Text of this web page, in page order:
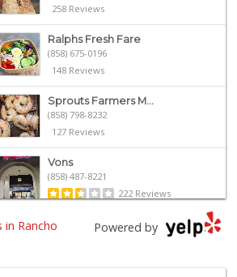
258 Reviews
Ralphs Fresh Fare
(858) 675-0196
148 Reviews
Sprouts Farmers M...
(858) 798-8232
127 Reviews
Vons
(858) 487-8221
222 Reviews
Sprouts Farmers M...
Powered by
in Rancho